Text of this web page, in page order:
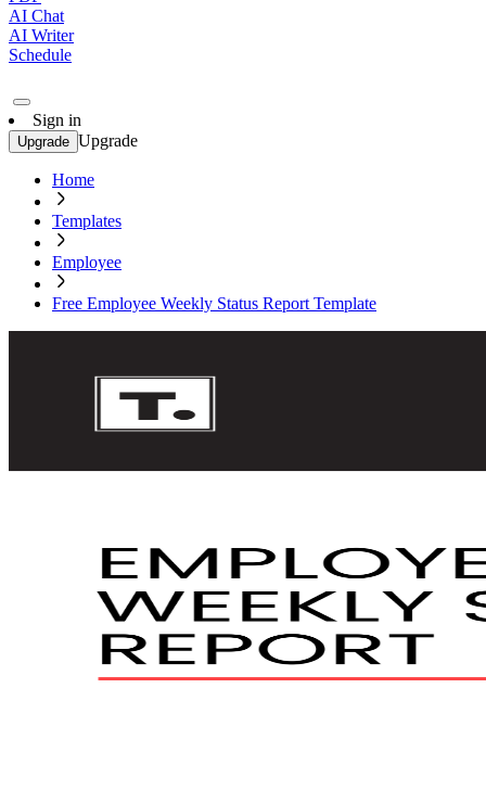
AI Chat
AI Writer
Schedule
Sign in
Upgrade Upgrade
Home
Templates
Employee
Free Employee Weekly Status Report Template